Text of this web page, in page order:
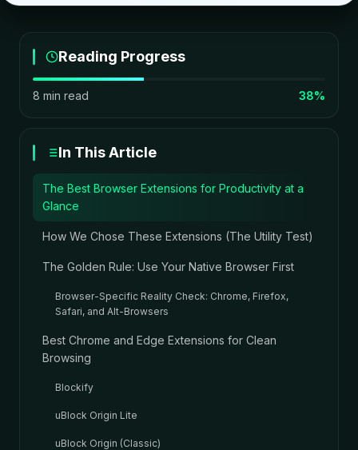
Reading Progress
8 min read 38%
In This Article
The Best Browser Extensions for Productivity at a
Glance
How We Chose These Extensions (The Utility Test)
The Golden Rule: Use Your Native Browser First
Browser-Specific Reality Check: Chrome, Firefox,
Safari, and Alt-Browsers
Best Chrome and Edge Extensions for Clean
Browsing
Blockify
uBlock Origin Lite
uBlock Origin (Classic)